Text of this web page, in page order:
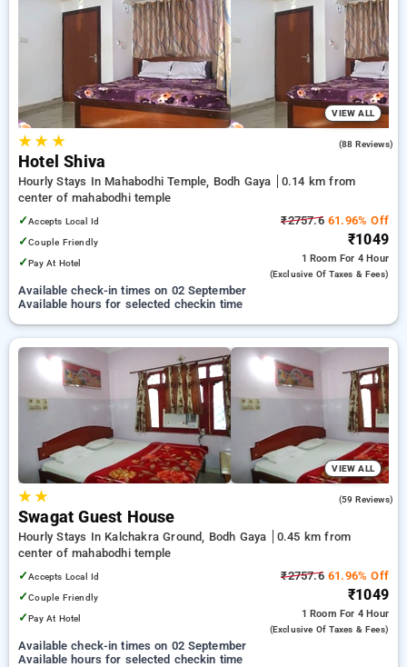
on booking your preferred Hourly Hotels in mahabodhi
temple, bodh gaya. INR 500 new user discount and 11th free
stay completely free. Choose from a range of budget to
luxurious options, ensuring a peaceful and comfortable stay
in mahabodhi temple, bodh gaya.
VIEW ALL
★★ ★ (88 Reviews)
Hotel Shiva
Hourly Stays In Mahabodhi Temple, Bodh Gaya
0.14 km from
center of mahabodhi temple
✓Accepts Local Id
✓Couple Friendly
✓Pay At Hotel
₹2757.661.96% Off
₹1049
1 Room For 4 Hour
(exclusive Of Taxes & Fees)
Available check-in times on 02 September
Available hours for selected checkin time
VIEW ALL
★★ (59 Reviews)
Swagat Guest House
Hourly Stays In Kalchakra Ground, Bodh Gaya
0.45 km from
center of mahabodhi temple
✓Accepts Local Id
✓Couple Friendly
✓Pay At Hotel
₹2757.661.96% Off
₹1049
1 Room For 4 Hour
(exclusive Of Taxes & Fees)
Available check-in times on 02 September
Available hours for selected checkin time